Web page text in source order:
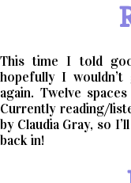
This time I told
hopefully I
again. Twelve
Currently reading/
by Claudia Gray, so
back in!